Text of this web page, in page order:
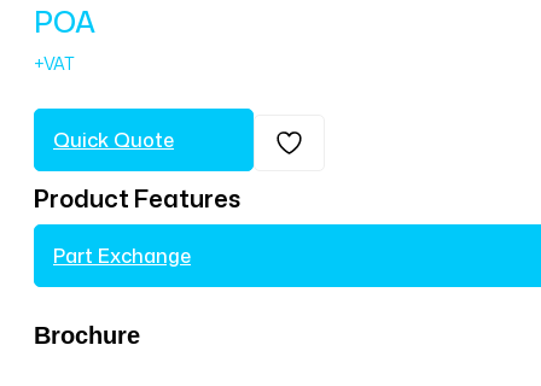
POA
Quick Quote
Product Features
Part Exchange
Brochure